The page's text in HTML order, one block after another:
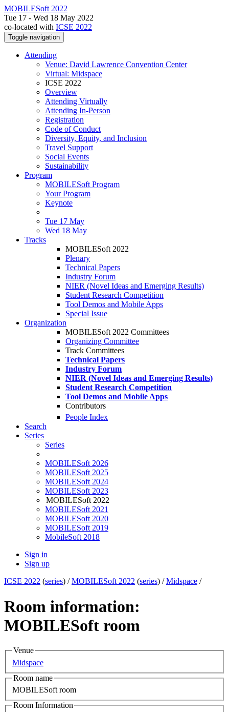
MOBILESoft 2022
Tue 17 - Wed 18 May 2022
co-located with ICSE 2022
Toggle navigation
Attending
Venue: David Lawrence Convention Center
Virtual: Midspace
ICSE 2022
Overview
Attending Virtually
Attending In-Person
Registration
Code of Conduct
Diversity, Equity, and Inclusion
Travel Support
Social Events
Sustainability
Program
MOBILESoft Program
Your Program
Keynote
Tue 17 May
Wed 18 May
Tracks
MOBILESoft 2022
Plenary
Technical Papers
Industry Forum
NIER (Novel Ideas and Emerging Results)
Student Research Competition
Tool Demos and Mobile Apps
Special Issue
Organization
MOBILESoft 2022 Committees
Organizing Committee
Track Committees
Technical Papers
Industry Forum
NIER (Novel Ideas and Emerging Results)
Student Research Competition
Tool Demos and Mobile Apps
Contributors
People Index
Search
Series
Series
MOBILESoft 2026
MOBILESoft 2025
MOBILESoft 2024
MOBILESoft 2023
MOBILESoft 2022
MOBILESoft 2021
MOBILESoft 2020
MOBILESoft 2019
MobileSoft 2018
Sign in
Sign up
ICSE 2022 (series) /MOBILESoft 2022 (series) /Midspace /
Room information:
MOBILESoft room
Venue
Midspace
Room name
MOBILESoft room
Room Information